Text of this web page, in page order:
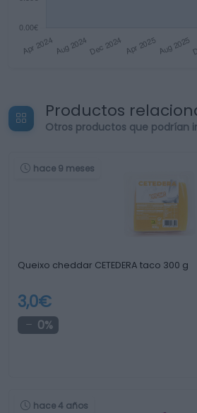
Productos
Otros productos que podrían
hace 9 meses
Queixo cheddar CETEDERA taco 300 g
3,0€
0%
hace 4 años